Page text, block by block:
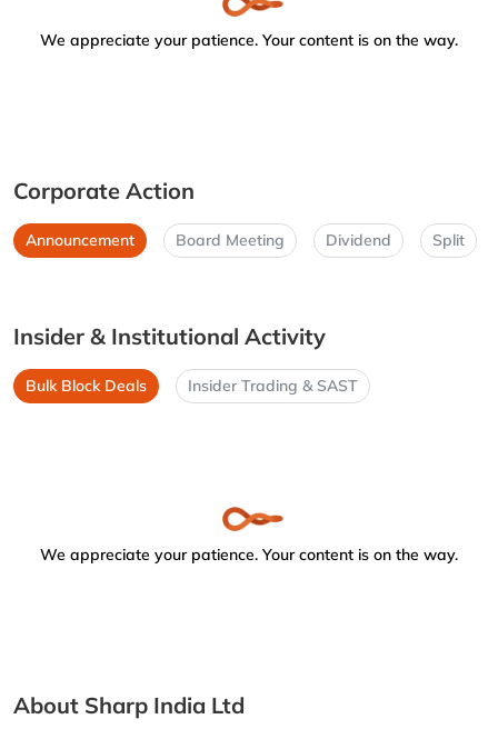
We appreciate your patience. Your content is on the way.
Corporate Action
Announcement Board Meeting Dividend Split
Insider & Institutional Activity
Bulk Block Deals Insider Trading & SAST
We appreciate your patience. Your content is on the way.
About Sharp India Ltd